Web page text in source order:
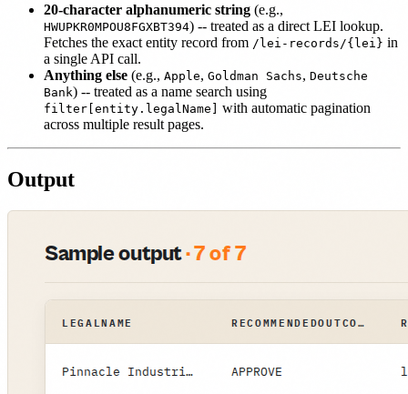
20-character alphanumeric string (e.g.,
HWUPKR0MPOU8FGXBT394) -- treated as a direct LEI lookup.
Fetches the exact entity record from /lei-records/{lei} in
a single API call.
Anything else (e.g., Apple, Goldman Sachs, Deutsche
Bank) -- treated as a name search using
filter[entity.legalName] with automatic pagination
across multiple result pages.
Output